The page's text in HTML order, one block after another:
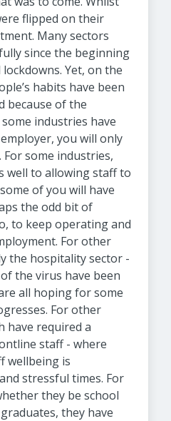
flipped on their
Many sectors
since the beginning
Yet, on the
habits have been
because of the
industries have
you will only
some industries,
well to allowing staff to
of you will have
the odd bit of
to keep operating and
For other
the hospitality sector -
the virus have been
all hoping for some
For other
have required a
staff - where
wellbeing is
stressful times. For
they be school
they have